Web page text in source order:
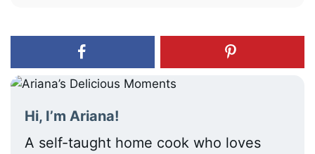
Hi, I’m Ariana!
A self-taught home cook who loves